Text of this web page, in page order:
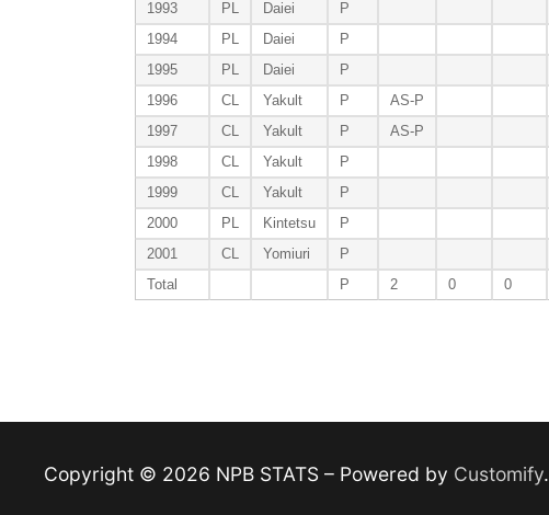
1993 PL Daiei
P
1994
PL Daiei
P
1995
PL Daiei
P
1996
CL Yakult P
AS-P
1997
CL Yakult P
AS-P
1998
CL Yakult
P
1999
CL Yakult
P
2000
PL Kintetsu
P
2001
CL Yomiuri
P
Total
P 2 0 0
Copyright © 2026 NPB STATS – Powered by Customify.